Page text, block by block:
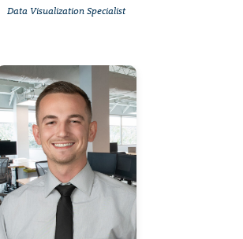
Data Visualization Specialist